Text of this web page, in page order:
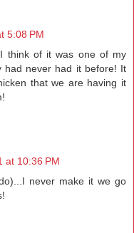
5:08 PM
think of it was one of my
had never had it before! It
that we are having it
at 10:36 PM
never make it we go